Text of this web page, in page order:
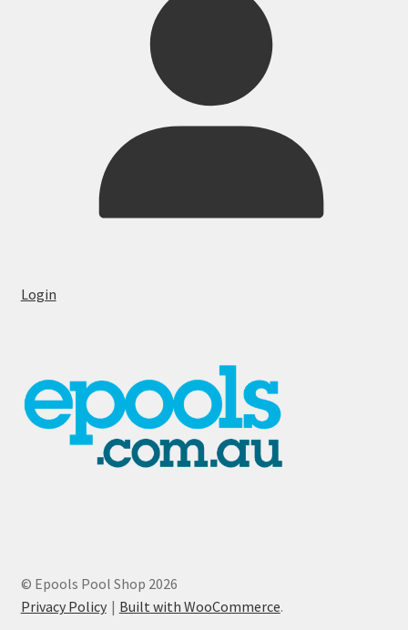
Login
© Epools Pool Shop 2026
Privacy Policy
Built with WooCommerce.